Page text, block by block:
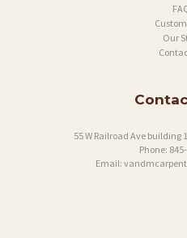
Our
55 W Railroad Ave building
Phone:
Email: